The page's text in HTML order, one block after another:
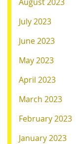
July 2023
June 2023
May 2023
April 2023
March 2023
February 2023
January 2023